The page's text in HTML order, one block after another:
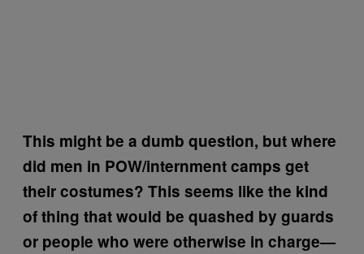
This might be a dumb question, but where
did men in POW/internment camps get
their costumes? This seems like the kind
of thing that would be quashed by guards
or people who were otherwise in charge—